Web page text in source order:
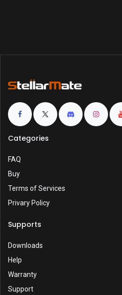
Categories
FAQ
Buy
Terms of Services
Privary Policy
Supports
Downloads
Help
Warranty
Support